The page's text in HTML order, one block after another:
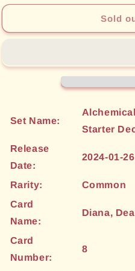
for
Deadly
[Alchemical
Revolution:
for
Diana,
Deadly
[Alchemical
Starter
Decks]
Sold
Set Name:
Starter
Release
Date:
2024-01-26
Rarity:
Common
Card
Name:
Diana,
Card
Number:
8